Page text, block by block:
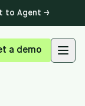
to Agent →
a demo